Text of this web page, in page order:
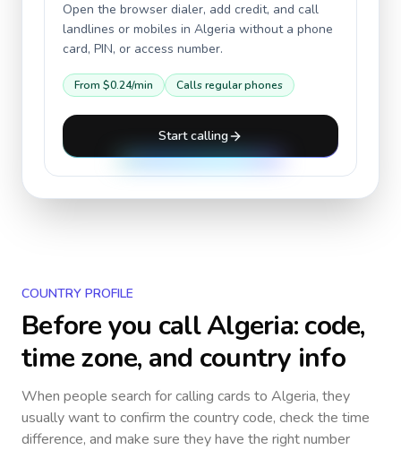
Open the browser dialer, add credit, and call
landlines or mobiles in Algeria without a phone
card, PIN, or access number.
From $0.24/min Calls regular phones
Start calling
COUNTRY PROFILE
Before you callAlgeria: code,
time zone, and country info
When people search for calling cards to Algeria, they
usually want to confirm the country code, check the time
difference, and make sure they have the right number